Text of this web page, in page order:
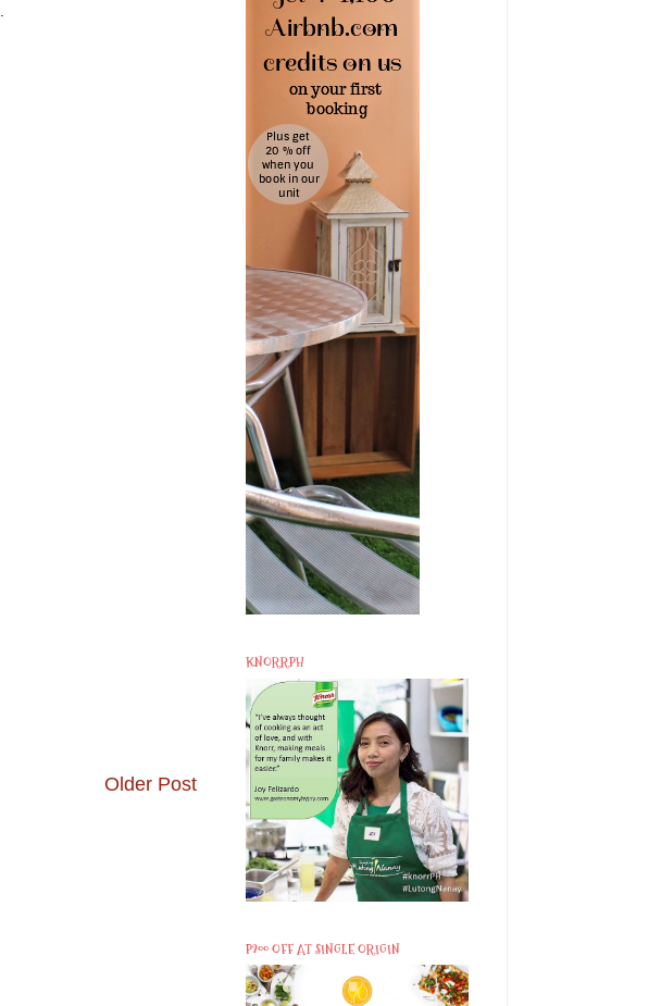
Older Post
KNORRPH
P200 OFF AT SINGLE ORIGIN